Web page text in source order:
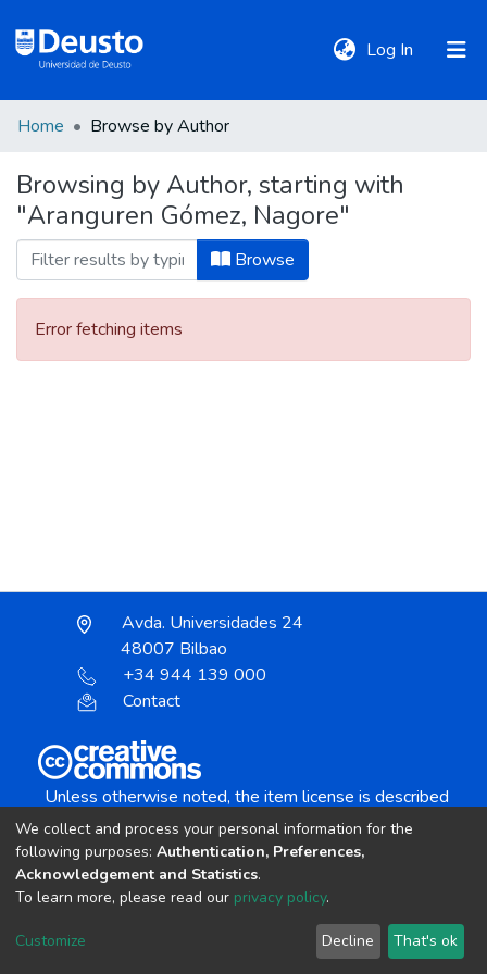
Log In (current)
Communities
&
Collections
All of DSpace
Home Browse by Author
Browsing by Author, starting with
"Aranguren Gómez, Nagore"
Browse
Error fetching items
Avda. Universidades 24
48007 Bilbao
+34 944 139 000
Contact
Unless otherwise noted, the item license is described
Creative Commons Attribution-NonCommercial-
copyright © 2002-2026 LYRASIS
Cookie settings Send Feedback
We collect and process your personal information for the
following purposes: Authentication, Preferences,
Acknowledgement and Statistics.
To learn more, please read our privacy policy.
Customize Decline That's ok